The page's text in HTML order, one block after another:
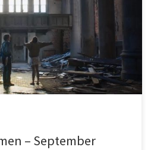
much rejoicing. I honestly did not
back in January, […]
– September